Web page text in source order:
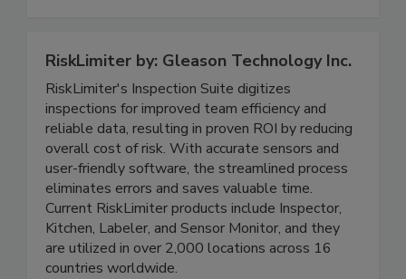
RiskLimiter by: Gleason Technology Inc.
RiskLimiter's Inspection Suite digitizes
inspections for improved team efficiency and
reliable data, resulting in proven ROI by reducing
overall cost of risk. With accurate sensors and
user-friendly software, the streamlined process
eliminates errors and saves valuable time.
Current RiskLimiter products include Inspector,
Kitchen, Labeler, and Sensor Monitor, and they
are utilized in over 2,000 locations across 16